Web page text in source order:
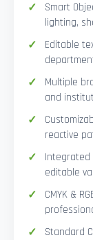
Smart
lighting,
Editable
Multiple
and
reactive
Integrated
editable
CMYK &
Standard